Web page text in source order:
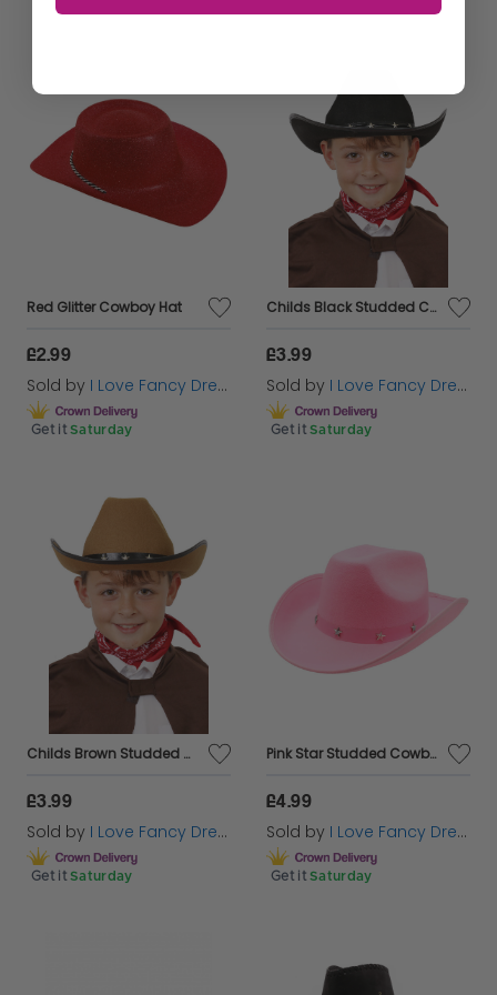
Red Glitter Cowboy Hat
£2.99
Sold by I Love Fancy Dress
Get it Saturday
Childs Black Studded Cowboy Hat
£3.99
Sold by I Love Fancy Dress
Get it Saturday
Childs Brown Studded Cowboy Hat
£3.99
Sold by I Love Fancy Dress
Get it Saturday
Pink Star Studded Cowboy Hat
£4.99
Sold by I Love Fancy Dress
Get it Saturday